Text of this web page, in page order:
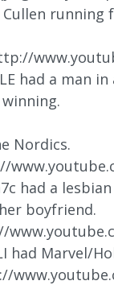
Cullen running
had a man
Nordics.
had a
boyfriend.
had Marvel/